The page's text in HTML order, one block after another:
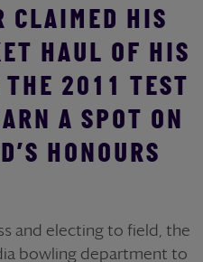
CLAIMED HIS
HAUL OF HIS
THE 2011 TEST
A SPOT ON
HONOURS
and electing to field, the
bowling department to